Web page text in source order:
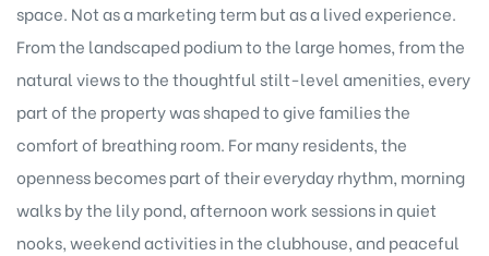
space. Not as a marketing term but as a lived experience.
From the landscaped podium to the large homes, from the
natural views to the thoughtful stilt-level amenities, every
part of the property was shaped to give families the
comfort of breathing room. For many residents, the
openness becomes part of their everyday rhythm, morning
walks by the lily pond, afternoon work sessions in quiet
nooks, weekend activities in the clubhouse, and peaceful